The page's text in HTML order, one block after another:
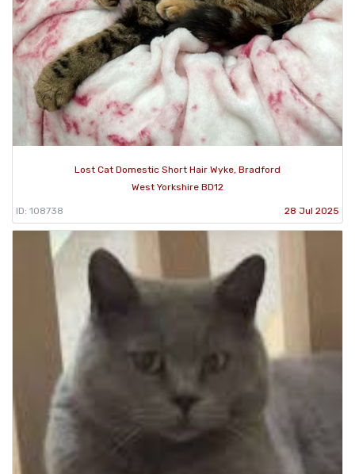
Lost Cat Domestic Short Hair Wyke, Bradford
West Yorkshire BD12
ID: 108738 28 Jul 2025